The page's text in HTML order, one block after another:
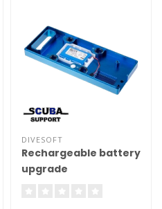
DIVESOFT
Rechargeable battery
upgrade